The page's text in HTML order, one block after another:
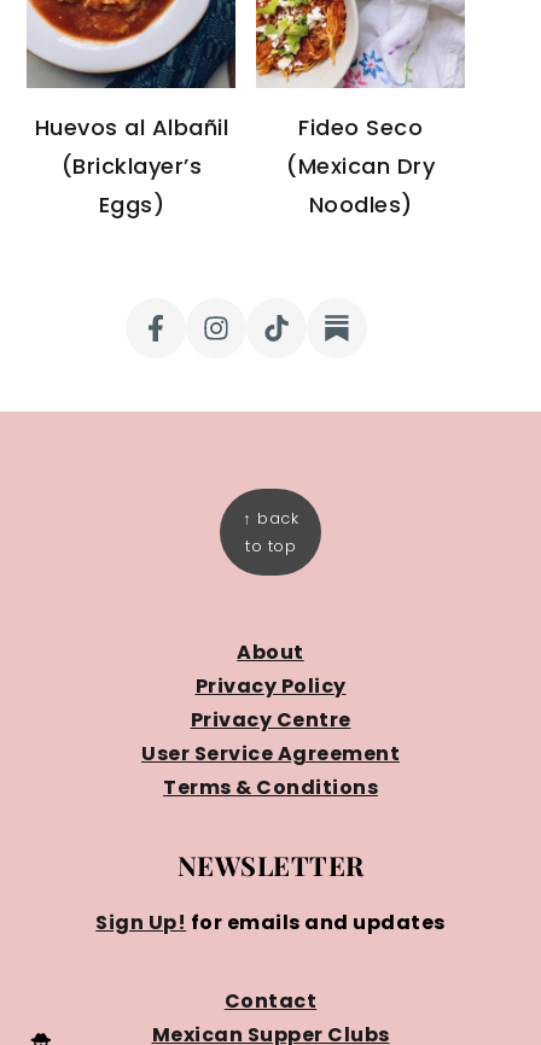
Huevos al Albañil
(Bricklayer’s
Eggs)
Fideo Seco
(Mexican Dry
Noodles)
↑ back
to top
About
Privacy Policy
Privacy Centre
User Service Agreement
Terms & Conditions
NEWSLETTER
Sign Up! for emails and updates
Contact
Mexican Supper Clubs